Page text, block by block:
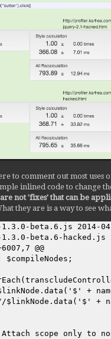
to comment out most uses
inlined code to change
not 'fixes' that can be
they are is a way to see
beta.6.js 2014-04-
beta.6-hacked.js
@@
$compileNodes;
+
+
scope only to